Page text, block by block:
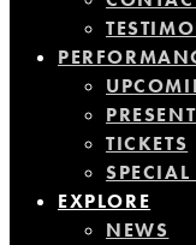
TICKETS
EXPLORE
NEWS